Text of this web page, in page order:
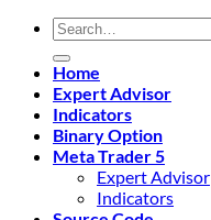
Search
for:
Home
Expert Advisor
Indicators
Binary Option
Meta Trader 5
Expert Advisor
Indicators